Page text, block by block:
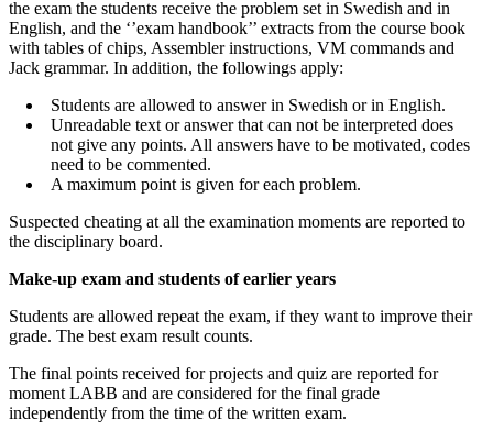
the exam the students receive the problem set in Swedish and in
English, and the ‘’exam handbook’’ extracts from the course book
with tables of chips, Assembler instructions, VM commands and
Jack grammar. In addition, the followings apply:
Students are allowed to answer in Swedish or in English.
Unreadable text or answer that can not be interpreted does
not give any points. All answers have to be motivated, codes
need to be commented.
A maximum point is given for each problem.
Suspected cheating at all the examination moments are reported to
the disciplinary board.
Make-up exam and students of earlier years
Students are allowed repeat the exam, if they want to improve their
grade. The best exam result counts.
The final points received for projects and quiz are reported for
moment LABB and are considered for the final grade
independently from the time of the written exam.